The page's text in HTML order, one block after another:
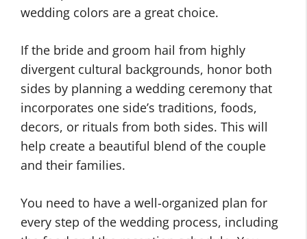
wedding colors are a great choice.
If the bride and groom hail from highly
divergent cultural backgrounds, honor both
sides by planning a wedding ceremony that
incorporates one side’s traditions, foods,
decors, or rituals from both sides. This will
help create a beautiful blend of the couple
and their families.
You need to have a well-organized plan for
every step of the wedding process, including